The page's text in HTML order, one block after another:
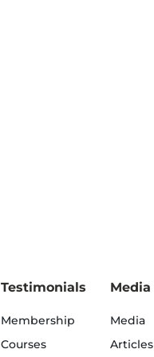
Testimonials
Membership
Courses
Media
Media
Articles